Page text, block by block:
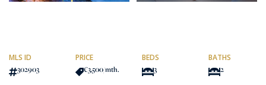
MLS ID
302903
PRICE
€3,500/mth.
BEDS
3
BATHS
2